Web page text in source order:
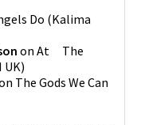
Do (Kalima
on At The
UK)
The Gods We Can